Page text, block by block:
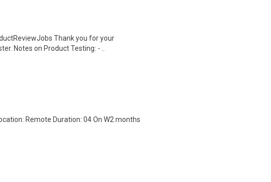
Thank you for your
Notes on Product Testing: - ..
Remote Duration: 04 On W2 months